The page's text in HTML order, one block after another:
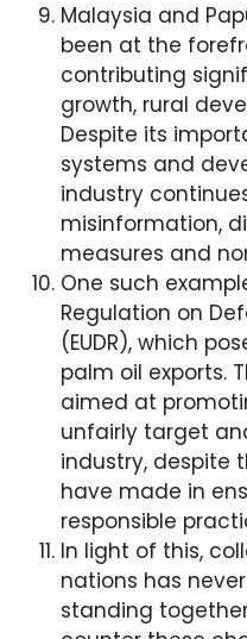
Malaysia and
been at the
contributing
growth, rural
Despite its
systems and
industry
misinformation,
measures and
One such
Regulation on
(EUDR), which
palm oil exports.
aimed at
unfairly target
industry, despite
have made in
responsible
In light of this,
nations has
standing